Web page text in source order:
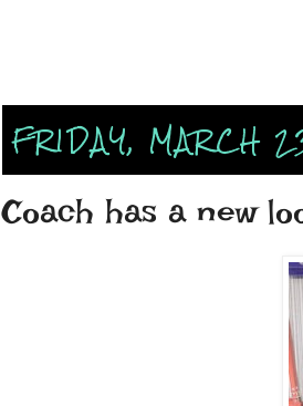
FRIDAY, MARCH
Coach has a new